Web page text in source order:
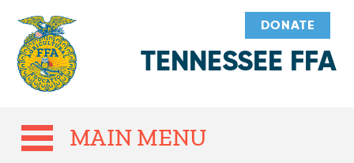
TENNESSEE FFA
DONATE
MAIN MENU